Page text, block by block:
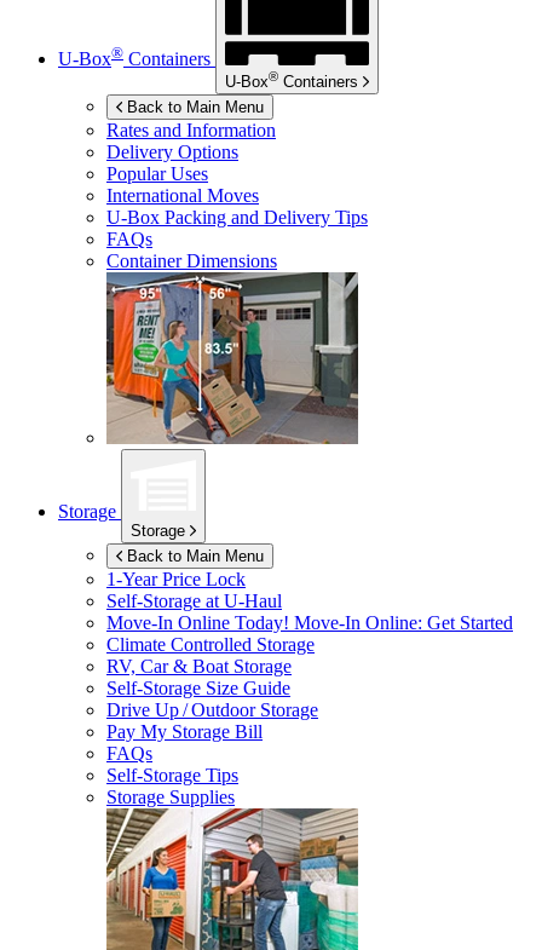
U-Box® Containers
U-Box® Containers
Back to Main Menu
Rates and Information
Delivery Options
Popular Uses
International Moves
U-Box Packing and Delivery Tips
FAQs
Container Dimensions
Storage
Storage
Back to Main Menu
1-Year Price Lock
Self-Storage atU-Haul
Move-In Online Today! Move-In Online: Get Started
Climate Controlled Storage
RV, Car & Boat Storage
Self-Storage Size Guide
Drive Up / Outdoor Storage
Pay My Storage Bill
FAQs
Self-Storage Tips
Storage Supplies